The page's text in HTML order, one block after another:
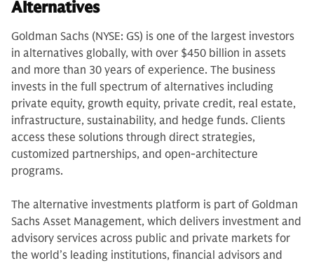
Alternatives
Goldman Sachs (NYSE: GS) is one of the largest investors
in alternatives globally, with over $450 billion in assets
and more than 30 years of experience. The business
invests in the full spectrum of alternatives including
private equity, growth equity, private credit, real estate,
infrastructure, sustainability, and hedge funds. Clients
access these solutions through direct strategies,
customized partnerships, and open-architecture
programs.
The alternative investments platform is part of Goldman
Sachs Asset Management, which delivers investment and
advisory services across public and private markets for
the world’s leading institutions, financial advisors and